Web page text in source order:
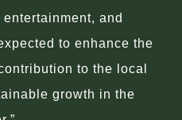
and
to enhance the
to the local
growth in the